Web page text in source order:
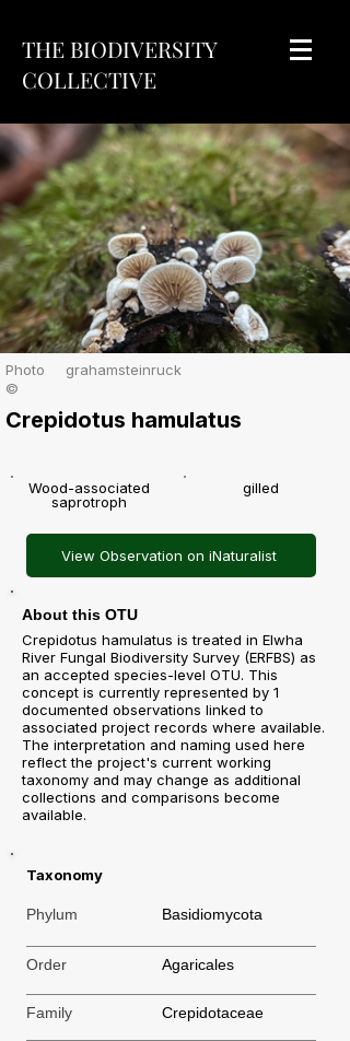
THE BIODIVERSITY
COLLECTIVE
Photo
©
grahamsteinruck
Crepidotus hamulatus
Wood-associated
saprotroph
gilled
View Observation on iNaturalist
About this OTU
Crepidotus hamulatus is treated in Elwha
River Fungal Biodiversity Survey (ERFBS) as
an accepted species-level OTU. This
concept is currently represented by 1
documented observations linked to
associated project records where available.
The interpretation and naming used here
reflect the project's current working
taxonomy and may change as additional
collections and comparisons become
available.
Taxonomy
Phylum Basidiomycota
Order Agaricales
Family Crepidotaceae